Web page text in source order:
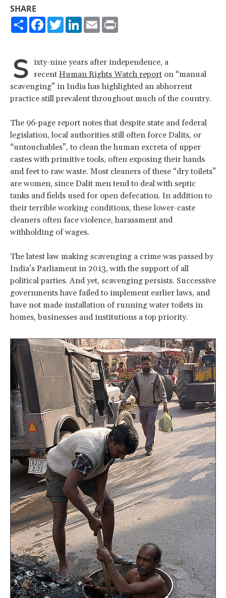
SHARE
ShareFacebook
TwitterLinkedIn
Email
S ixty-nine years after independence, a
recent Human Rights Watch report on “manual
scavenging” in India has highlighted an abhorrent
practice still prevalent throughout much of the country.
The 96-page report notes that despite state and federal
legislation, local authorities still often force Dalits, or
“untouchables”, to clean the human excreta of upper
castes with primitive tools, often exposing their hands
and feet to raw waste. Most cleaners of these “dry toilets”
are women, since Dalit men tend to deal with septic
tanks and fields used for open defecation. In addition to
their terrible working conditions, these lower-caste
cleaners often face violence, harassment and
withholding of wages.
The latest law making scavenging a crime was passed by
India’s Parliament in 2013, with the support of all
political parties. And yet, scavenging persists. Successive
governments have failed to implement earlier laws, and
have not made installation of running water toilets in
homes, businesses and institutions a top priority.